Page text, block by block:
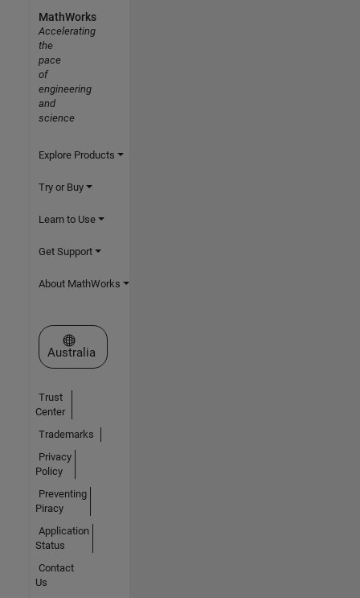
MathWorks
Accelerating
the
pace
of
engineering
and
science
Explore Products
Try or Buy
Learn to Use
Get Support
About MathWorks
Select a Web Site
Australia
Trust
Center
Trademarks
Privacy
Policy
Preventing
Piracy
Application
Status
Contact
Us